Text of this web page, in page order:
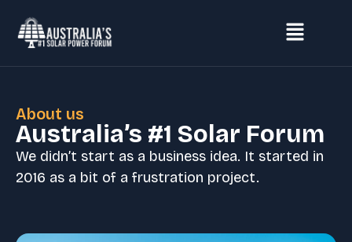
About us
Australia’s #1 Solar Forum
We didn’t start as a business idea. It started in
2016 as a bit of a frustration project.